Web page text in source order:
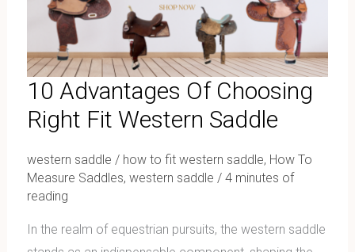
10 Advantages Of Choosing
Right Fit Western Saddle
western saddle / how to fit western saddle, How To
Measure Saddles, western saddle / 4 minutes of
reading
In the realm of equestrian pursuits, the western saddle
Right
Western
Saddle